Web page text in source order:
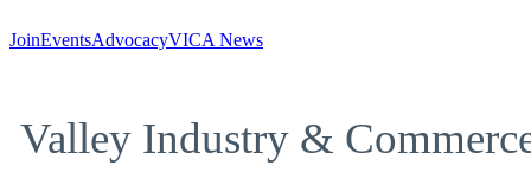
JoinEventsAdvocacyVICA News
Valley Industry &